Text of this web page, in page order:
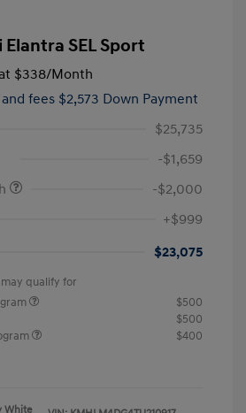
SEL Sport
$338/Month
fees $2,573 Down Payment
$25,735
-$1,659
-$2,000
+$999
$23,075
qualify for
$500
$500
$400
White